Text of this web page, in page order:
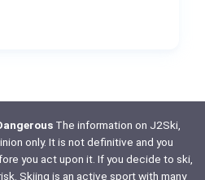
The information on J2Ski,
only. It is not definitive and you
you act upon it. If you decide to ski,
Skiing is an active sport with many